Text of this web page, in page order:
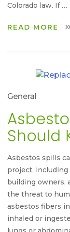
Colorado law. If …
READ MORE
General
Should
Asbestos spills
project,
building owners,
the threat to
asbestos fibers
inhaled or